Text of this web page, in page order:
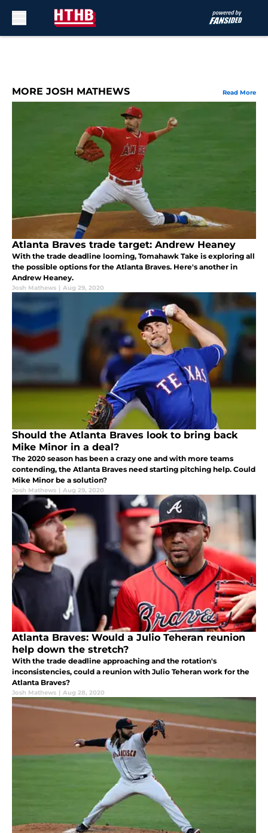
MORE JOSH MATHEWS Read More
Atlanta Braves trade target: Andrew Heaney
With the trade deadline looming, Tomahawk Take is exploring all
the possible options for the Atlanta Braves. Here's another in
Andrew Heaney.
Josh Mathews | Aug 29, 2020
Should the Atlanta Braves look to bring back
Mike Minor in a deal?
The 2020 season has been a crazy one and with more teams
contending, the Atlanta Braves need starting pitching help. Could
Mike Minor be a solution?
Josh Mathews | Aug 29, 2020
Atlanta Braves: Would a Julio Teheran reunion
help down the stretch?
With the trade deadline approaching and the rotation's
inconsistencies, could a reunion with Julio Teheran work for the
Atlanta Braves?
Josh Mathews | Aug 28, 2020